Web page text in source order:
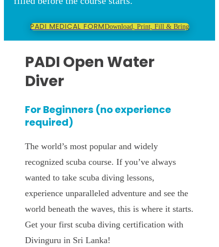
PADI MEDICAL FORMDownload, Print, Fill & Bring
PADI Open Water
Diver
For Beginners (no experience
required)
The world’s most popular and widely
recognized scuba course. If you’ve always
wanted to take scuba diving lessons,
experience unparalleled adventure and see the
world beneath the waves, this is where it starts.
Get your first scuba diving certification with
Divinguru in Sri Lanka!